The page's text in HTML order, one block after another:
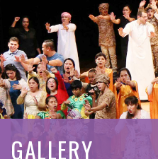
GALLERY